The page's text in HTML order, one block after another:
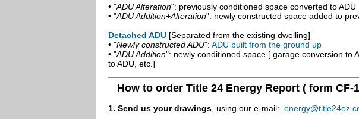
• "ADU Alteration": previously conditioned space converted to
• "ADU Addition+Alteration": newly constructed space added to
Detached ADU [Separated from the existing dwelling]
• "Newly constructed ADU": ADU built from the ground up
• "ADU Addition": newly conditioned space [ garage conversion to
to ADU, etc.]
How to order Title 24 Energy Report ( form
1. Send us your drawings , using our e-mail: